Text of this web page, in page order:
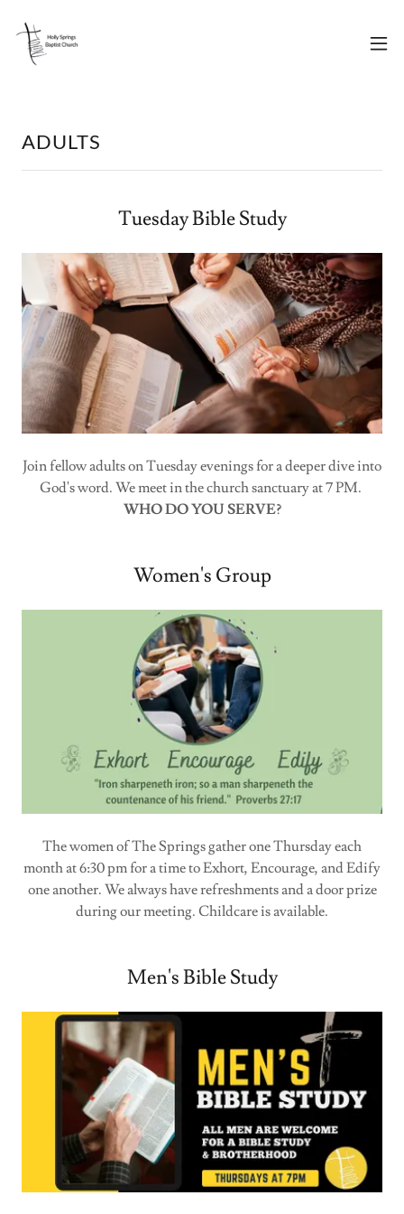
ADULTS
Tuesday Bible Study
Join fellow adults on Tuesday evenings for a deeper dive into
God's word. We meet in the church sanctuary at 7 PM.
WHO DO YOU SERVE?
Women's Group
The women of The Springs gather one Thursday each
month at 6:30 pm for a time to Exhort, Encourage, and Edify
one another. We always have refreshments and a door prize
during our meeting. Childcare is available.
Men's Bible Study